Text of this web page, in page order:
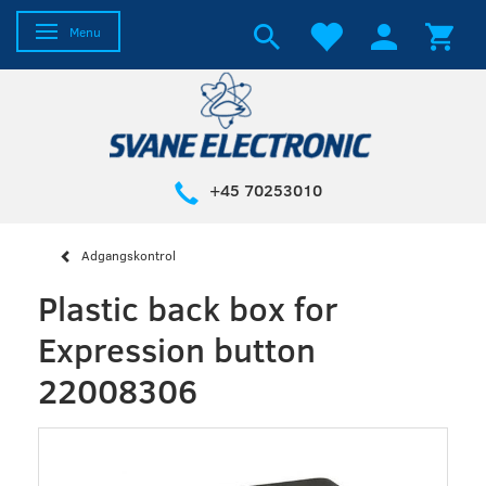
Toggle navigation
Menu
+45 70253010
Adgangskontrol
Plastic back box for
Expression button
22008306